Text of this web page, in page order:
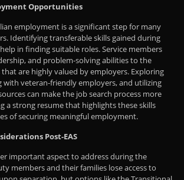
Opportunities
employment is a significant step for many
Identifying transferable skills gained during
in finding suitable roles. Service members
and problem-solving abilities to the
are highly valued by employers. Exploring
with veteran-friendly employers, and utilizing
can make the job search process more
a strong resume that highlights these skills
of securing meaningful employment.
Post-EAS
important aspect to address during the
members and their families lose access to